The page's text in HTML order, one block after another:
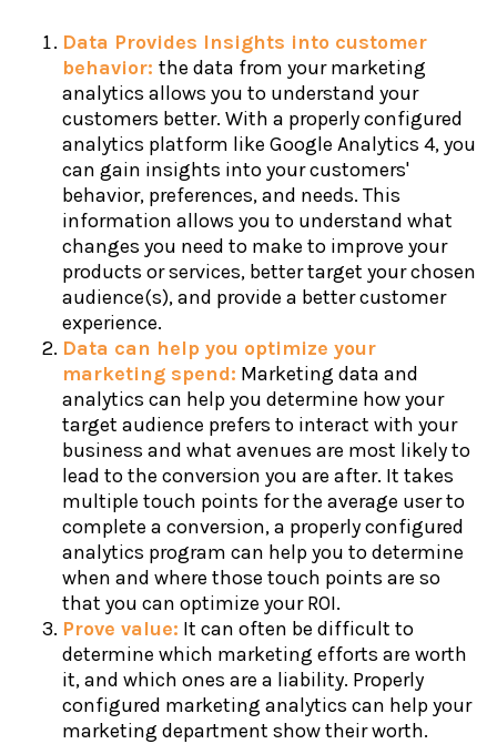
Data Provides Insights into customer
behavior: the data from your marketing
analytics allows you to understand your
customers better. With a properly configured
analytics platform like Google Analytics 4, you
can gain insights into your customers'
behavior, preferences, and needs. This
information allows you to understand what
changes you need to make to improve your
products or services, better target your chosen
audience(s), and provide a better customer
experience.
Data can help you optimize your
marketing spend: Marketing data and
analytics can help you determine how your
target audience prefers to interact with your
business and what avenues are most likely to
lead to the conversion you are after. It takes
multiple touch points for the average user to
complete a conversion, a properly configured
analytics program can help you to determine
when and where those touch points are so
that you can optimize your ROI.
Prove value: It can often be difficult to
determine which marketing efforts are worth
it, and which ones are a liability. Properly
configured marketing analytics can help your
marketing department show their worth.